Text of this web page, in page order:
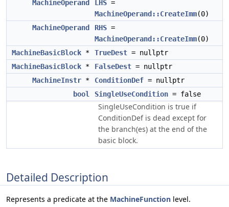
MachineOperand
LHS =
MachineOperand::CreateImm(0)
MachineOperand
RHS =
MachineOperand::CreateImm(0)
MachineBasicBlock * TrueDest = nullptr
MachineBasicBlock * FalseDest = nullptr
MachineInstr * ConditionDef = nullptr
bool
SingleUseCondition = false
SingleUseCondition is true if
ConditionDef is dead except for
the branch(es) at the end of the
basic block.
Detailed Description
Represents a predicate at the MachineFunction level.